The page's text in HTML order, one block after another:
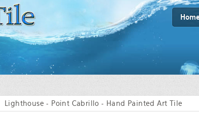
Lighthouse - Point Cabrillo - Hand Painted Art Tile